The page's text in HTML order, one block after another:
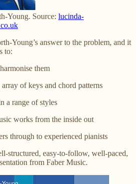
Young. Source: lucinda-
Young’s answer to the problem, and it
to:
them
of keys and chord patterns
a range of styles
works from the inside out
through to experienced pianists
structured, easy-to-follow, well-paced,
from Faber Music.